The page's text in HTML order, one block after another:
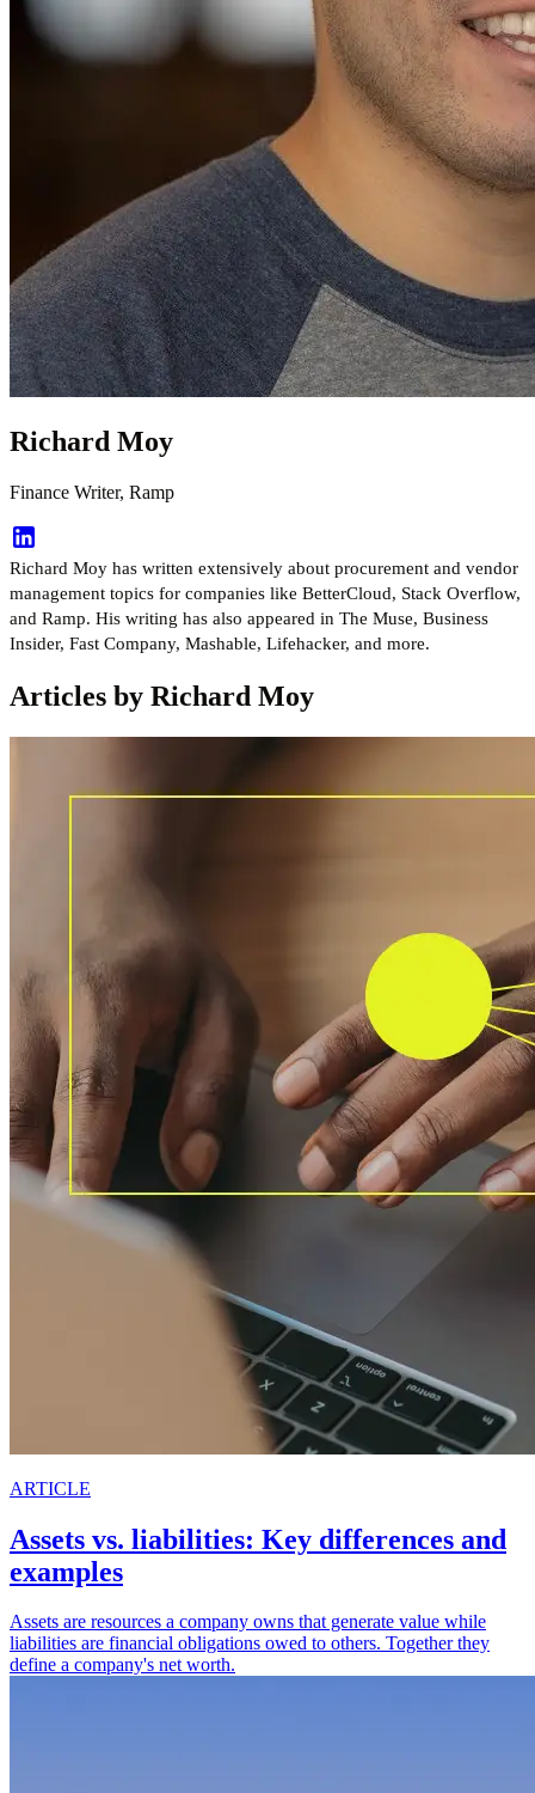
Richard Moy
Finance Writer, Ramp
Richard Moy has written extensively about procurement and vendor
management topics for companies like BetterCloud, Stack Overflow,
and Ramp. His writing has also appeared in The Muse, Business
Insider, Fast Company, Mashable, Lifehacker, and more.
Articles by Richard Moy
ARTICLE
Assets vs. liabilities: Key differences and
examples
Assets are resources a company owns that generate value while
liabilities are financial obligations owed to others. Together they
define a company's net worth.